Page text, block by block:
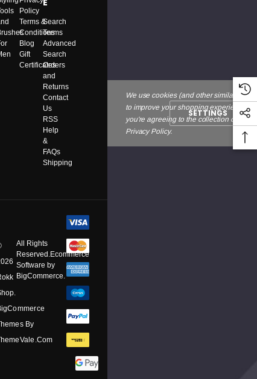
Policy
Terms &
Conditions
Blog
Gift
Certificates
Search
Terms
Advanced
Search
Orders
and
Returns
Contact
Us
RSS
Help
&
FAQs
Shipping
All Rights
Reserved.Ecommerce
Software by
BigCommerce.
By
We use cookies (and other similar
to improve your shopping experience.
you're agreeing to the collection of data
Privacy Policy.
SETTINGS